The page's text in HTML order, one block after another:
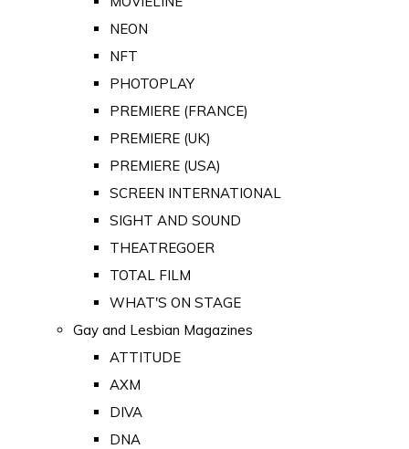
NEON
NFT
PHOTOPLAY
PREMIERE (FRANCE)
PREMIERE (UK)
PREMIERE (USA)
SCREEN INTERNATIONAL
SIGHT AND SOUND
THEATREGOER
TOTAL FILM
WHAT'S ON STAGE
Gay and Lesbian Magazines
ATTITUDE
AXM
DIVA
DNA